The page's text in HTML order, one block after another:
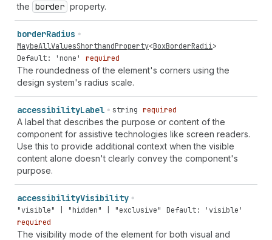
the border property.
borderRadius
MaybeAllValuesShorthandProperty<BoxBorderRadii>
Default: 'none'
required
The roundedness of the element's corners using the
design system's radius scale.
accessibilityLabel string required
A label that describes the purpose or content of the
component for assistive technologies like screen readers.
Use this to provide additional context when the visible
content alone doesn't clearly convey the component's
purpose.
accessibilityVisibility
"visible" | "hidden" | "exclusive"
Default: 'visible'
required
The visibility mode of the element for both visual and